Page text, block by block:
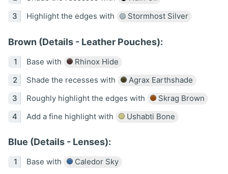
Highlight the edges with
Stormhost Silver
Brown (Details - Leather Pouches):
Base with
Rhinox Hide
Shade the recesses with
Agrax Earthshade
Roughly highlight the edges with
Skrag Brown
Add a fine highlight with
Ushabti Bone
Blue (Details - Lenses):
Base with
Caledor Sky